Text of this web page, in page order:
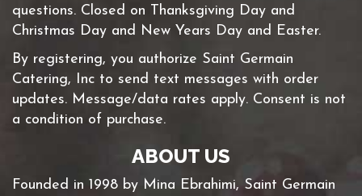
questions. Closed on Thanksgiving Day and
Christmas Day and New Years Day and Easter.
By registering, you authorize Saint Germain
Catering, Inc to send text messages with order
updates. Message/data rates apply. Consent is not
a condition of purchase.
ABOUT US
Founded in 1998 by Mina Ebrahimi, Saint Germain